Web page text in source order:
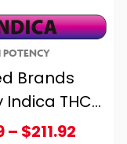
POTENCY
Brands
Indica THCA
THCA
– $211.92Price